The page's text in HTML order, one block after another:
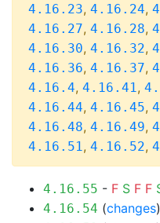
4.16.23, 4.16.24,
4.16.27, 4.16.28,
4.16.30, 4.16.32,
4.16.36, 4.16.37,
4.16.4, 4.16.41,
4.16.44, 4.16.45,
4.16.48, 4.16.49,
4.16.51, 4.16.52,
4.16.55 - F S F F
4.16.54 (changes